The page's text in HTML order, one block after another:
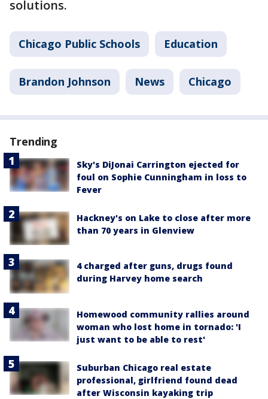
solutions.
Chicago Public Schools Education
Brandon Johnson News Chicago
Trending
Sky's DiJonai Carrington ejected for
foul on Sophie Cunningham in loss to
Fever
Hackney's on Lake to close after more
than 70 years in Glenview
4 charged after guns, drugs found
during Harvey home search
Homewood community rallies around
woman who lost home in tornado: 'I
just want to be able to rest'
Suburban Chicago real estate
professional, girlfriend found dead
after Wisconsin kayaking trip